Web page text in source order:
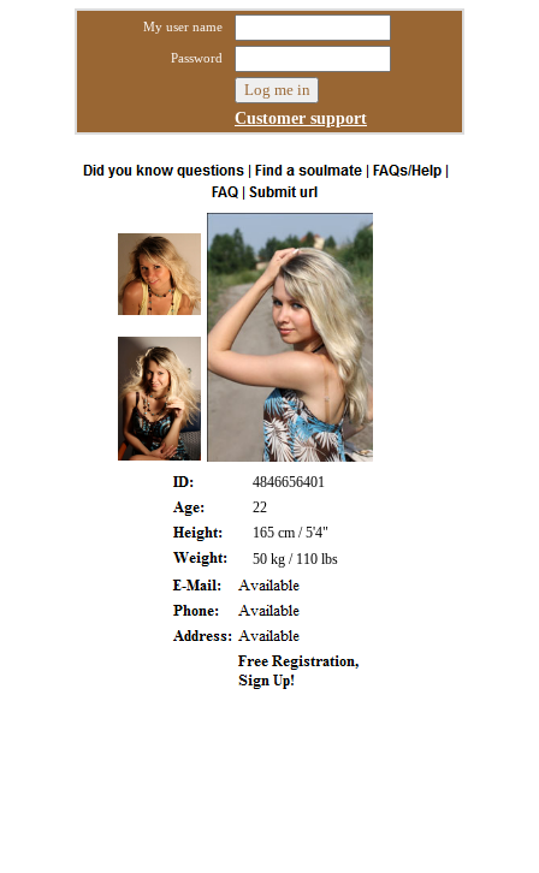
My user name
Password
Customer support
4846656401
22
165 cm / 5'4"
50 kg / 110 lbs